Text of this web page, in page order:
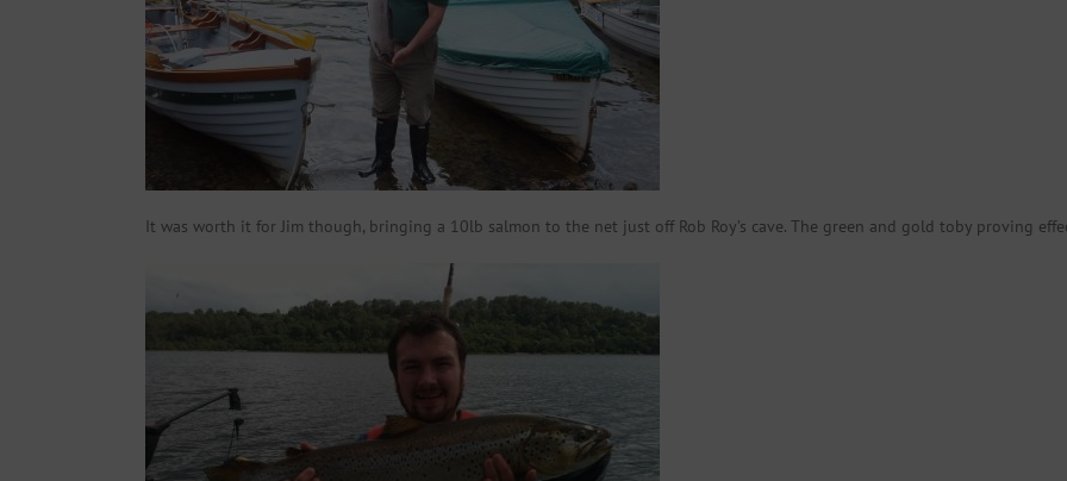
It was worth it for Jim though, bringing a 10lb salmon to the net just off Rob Roy’s cave. The green and gold toby proving